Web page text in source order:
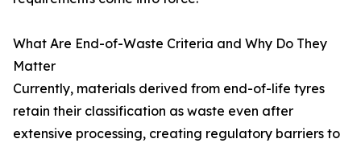
What Are End-of-Waste Criteria and Why Do They
Matter
Currently, materials derived from end-of-life tyres
retain their classification as waste even after
extensive processing, creating regulatory barriers to